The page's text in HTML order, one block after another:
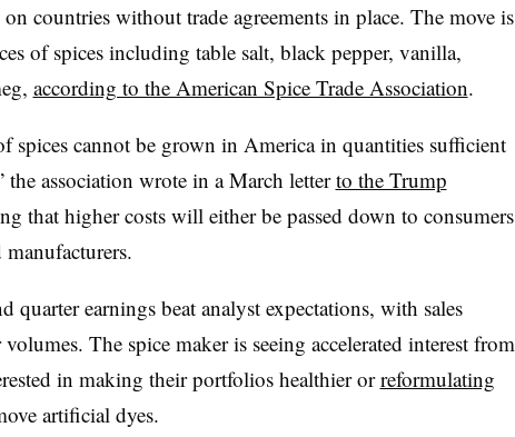
countries without trade agreements in place. The move is
of spices including table salt, black pepper, vanilla,
according to the American Spice Trade Association.
spices cannot be grown in America in quantities sufficient
the association wrote in a March letterto the Trump
that higher costs will either be passed down to consumers
quarter earnings beat analyst expectations, with sales
The spice maker is seeing accelerated interest from
in making their portfolios healthier orreformulating
artificial dyes.